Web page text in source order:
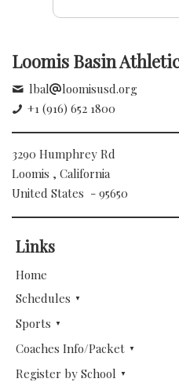
Loomis Basin
lbal
loomisusd.org
+1 (916) 652 1800
3290 Humphrey Rd
Loomis , California
United States - 95650
Links
Home
Schedules
Sports
Coaches Info/Packet
Register by School